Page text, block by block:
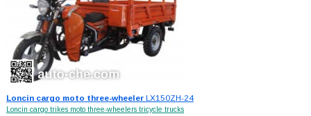
Loncin cargo moto three-wheelerLX150ZH-24
Loncin cargo trikes moto three-wheelers tricycle trucks